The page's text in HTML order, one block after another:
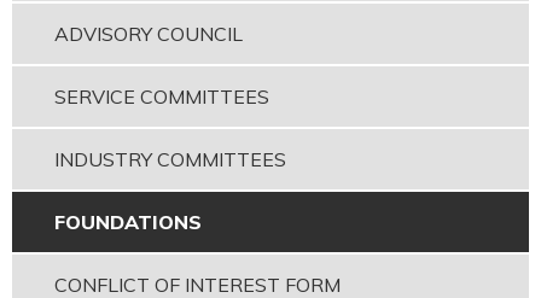
ADVISORY COUNCIL
SERVICE COMMITTEES
INDUSTRY COMMITTEES
FOUNDATIONS
CONFLICT OF INTEREST FORM